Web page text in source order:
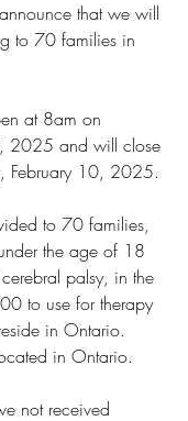
that we will
to 70 families in
at 8am on
2025 and will close
February 10, 2025.
to 70 families,
the age of 18
palsy, in the
to use for therapy
in Ontario.
in Ontario.
not received